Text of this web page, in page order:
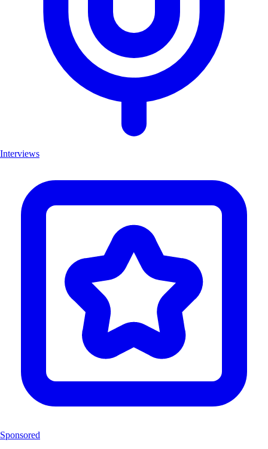
Interviews
Sponsored